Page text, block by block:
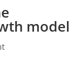
model